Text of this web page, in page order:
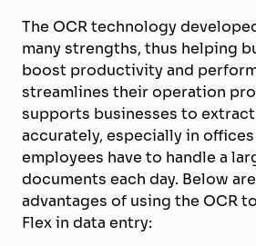
The OCR technology
many strengths, thus helping
boost productivity and
streamlines their operation
supports businesses to
accurately, especially in
employees have to handle a
documents each day. Below
advantages of using the OCR
Flex in data entry: